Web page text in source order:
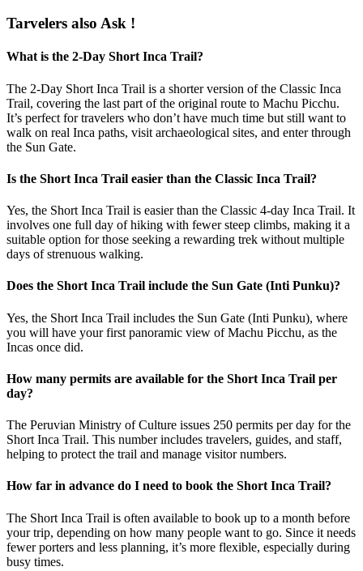
Tarvelers also Ask !
What is the 2-Day Short Inca Trail?
The 2-Day Short Inca Trail is a shorter version of the Classic Inca
Trail, covering the last part of the original route to Machu Picchu.
It’s perfect for travelers who don’t have much time but still want to
walk on real Inca paths, visit archaeological sites, and enter through
the Sun Gate.
Is the Short Inca Trail easier than the Classic Inca Trail?
Yes, the Short Inca Trail is easier than the Classic 4-day Inca Trail. It
involves one full day of hiking with fewer steep climbs, making it a
suitable option for those seeking a rewarding trek without multiple
days of strenuous walking.
Does the Short Inca Trail include the Sun Gate (Inti Punku)?
Yes, the Short Inca Trail includes the Sun Gate (Inti Punku), where
you will have your first panoramic view of Machu Picchu, as the
Incas once did.
How many permits are available for the Short Inca Trail per
day?
The Peruvian Ministry of Culture issues 250 permits per day for the
Short Inca Trail. This number includes travelers, guides, and staff,
helping to protect the trail and manage visitor numbers.
How far in advance do I need to book the Short Inca Trail?
The Short Inca Trail is often available to book up to a month before
your trip, depending on how many people want to go. Since it needs
fewer porters and less planning, it’s more flexible, especially during
busy times.